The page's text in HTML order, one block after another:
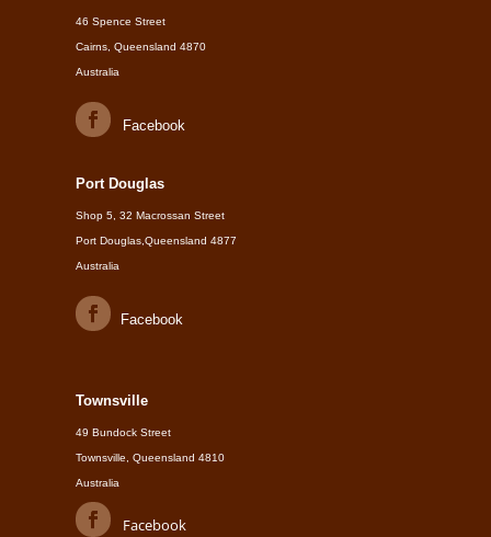
46 Spence Street
Cairns, Queensland 4870
Australia
Facebook
Port Douglas
Shop 5, 32 Macrossan Street
Port Douglas,Queensland 4877
Australia
Facebook
Townsville
49 Bundock Street
Townsville, Queensland 4810
Australia
Facebook